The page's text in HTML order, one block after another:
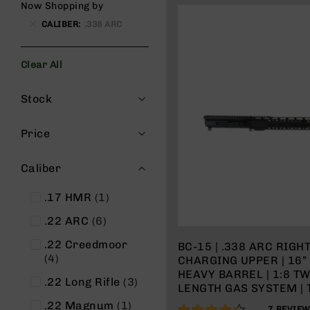
g
A
x
u
Cerakote
BC-15 | .338 ARC
CHARGING UPPER |
HEAVY BARREL | 1:8
LENGTH GAS SYSTEM |
MLOK SPLIT RAIL |
Now Shopping by
CALIBER .338 ARC
Clear All
Stock
Price
Caliber
.17 HMR 1
item
.22 ARC
6
items
.22 Creedmoor
4
items
.22 Long Rifle
3
items
.22 Magnum
1
item